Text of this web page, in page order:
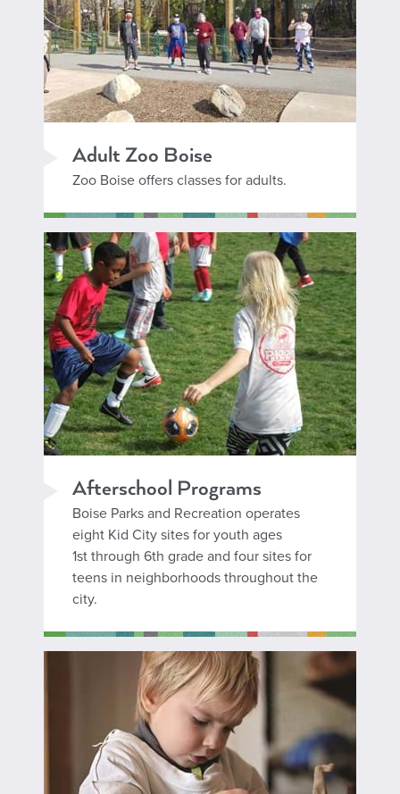
Adult Zoo Boise
Zoo Boise offers classes for adults.
Afterschool Programs
Boise Parks and Recreation operates
eight Kid City sites for youth ages
1st through 6th grade and four sites for
teens in neighborhoods throughout the
city.